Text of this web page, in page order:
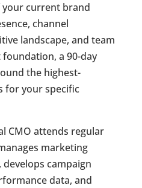
your current brand
channel
landscape, and team
a 90-day
the highest-
for your specific
CMO attends regular
marketing
campaign
data, and